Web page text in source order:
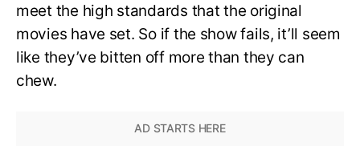
meet the high standards that the original
movies have set. So if the show fails, it’ll seem
like they’ve bitten off more than they can
chew.